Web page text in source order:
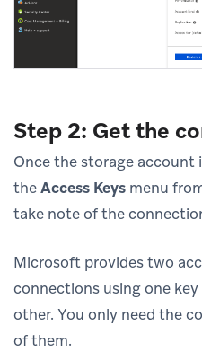
Step 2: Get the
Once the storage account
theAccess Keys menu
take note of the
Microsoft provides two
connections using one
other. You only need the
of them.